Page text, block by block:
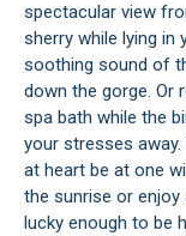
spectacular view
sherry while lying in
soothing sound of
down the gorge. Or
spa bath while the
your stresses
at heart be at one
the sunrise or
lucky enough to be